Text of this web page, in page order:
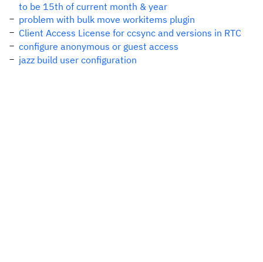
to be 15th of current month & year
problem with bulk move workitems plugin
Client Access License for ccsync and versions in RTC
configure anonymous or guest access
jazz build user configuration